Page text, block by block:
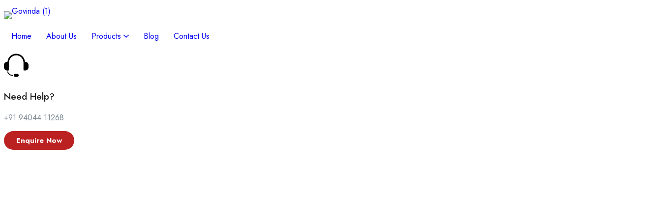
Search on this blog
Home About Us Products Blog Contact Us
Need Help?
+91 94044 11268
Enquire Now